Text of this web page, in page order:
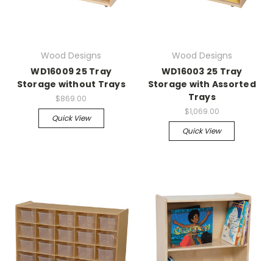
Wood Designs
WD16009 25 Tray
Storage without Trays
$869.00
Quick View
Wood Designs
WD16003 25 Tray
Storage with Assorted
Trays
$1,069.00
Quick View